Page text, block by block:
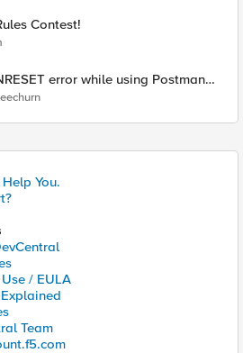
Contest!
error while using Postman
to irule
You.
/ EULA
Team